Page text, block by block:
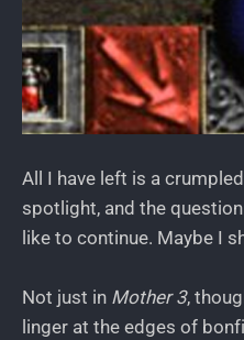
All I have left is a
spotlight, and the
like to continue. Maybe I
Not just in Mother 3,
linger at the edges of